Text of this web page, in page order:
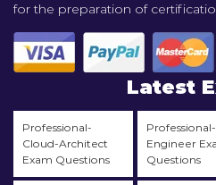
for the preparation of
Latest
Professional-
Cloud-Architect
Exam Questions
Engineer
Questions